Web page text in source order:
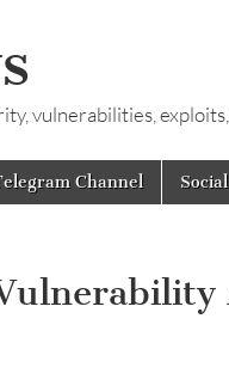
vulnerabilities, exploits,
Channel